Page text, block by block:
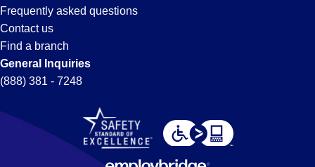
Frequently asked questions
Contact us
Find a branch
General Inquiries
(888) 381 - 7248